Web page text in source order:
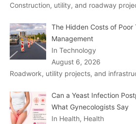
Construction, utility, and roadway
The Hidden Costs of Poor
Management
In Technology
August 6, 2026
Roadwork, utility projects, and
Can a Yeast Infection
What Gynecologists Say
In Health, Health